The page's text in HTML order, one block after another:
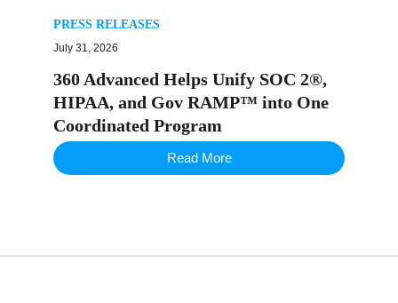
PRESS RELEASES
July 31, 2026
360 Advanced Helps Unify SOC 2®,
HIPAA, and Gov RAMP™ into One
Coordinated Program
Read More